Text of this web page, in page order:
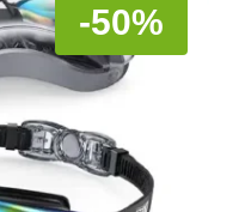
-50%